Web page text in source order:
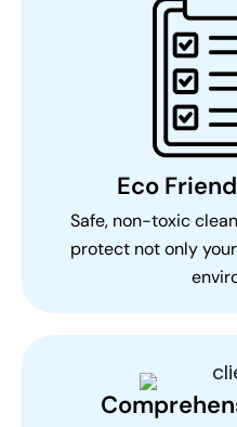
Eco
Safe, non-toxic
protect not only